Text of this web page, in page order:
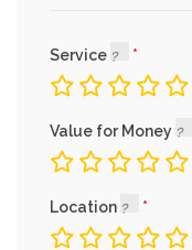
Service
Value for Money
Location